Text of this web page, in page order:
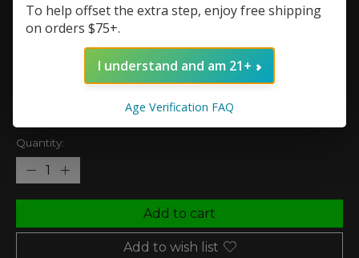
The perfect summer blend of sweet strawberry
and tart lemonade for a refreshing and vibrant
The rating of this product is0out of 5
Quantity:
Add to cart
Add to wish list
To help offset the extra step, enjoy free shipping
on orders $75+.
I understand and am 21+
Age Verification FAQ